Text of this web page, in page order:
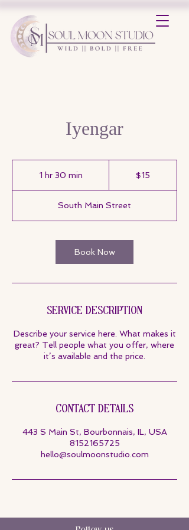
Iyengar
1 hr 30 min
0
m
n
$15
South Main Street
Book Now
Service Description
Describe your service here. What makes it
great? Tell people what you offer, where
it’s available and the price.
Contact Details
443 S Main St, Bourbonnais, IL, USA
8152165725
hello@soulmoonstudio.com